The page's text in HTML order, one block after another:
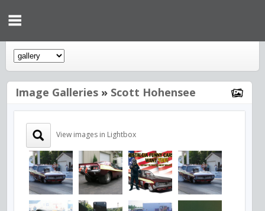
Image Galleries » Scott Hohensee
View images in Lightbox